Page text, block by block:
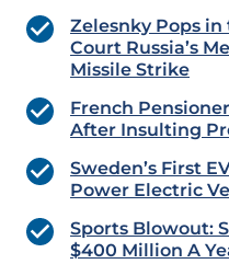
Zelesnky Pops
Court Russia’s
Missile Strike
French
After Insulting
Sweden’s First
Power Electric
Sports Blowout:
$400 Million A